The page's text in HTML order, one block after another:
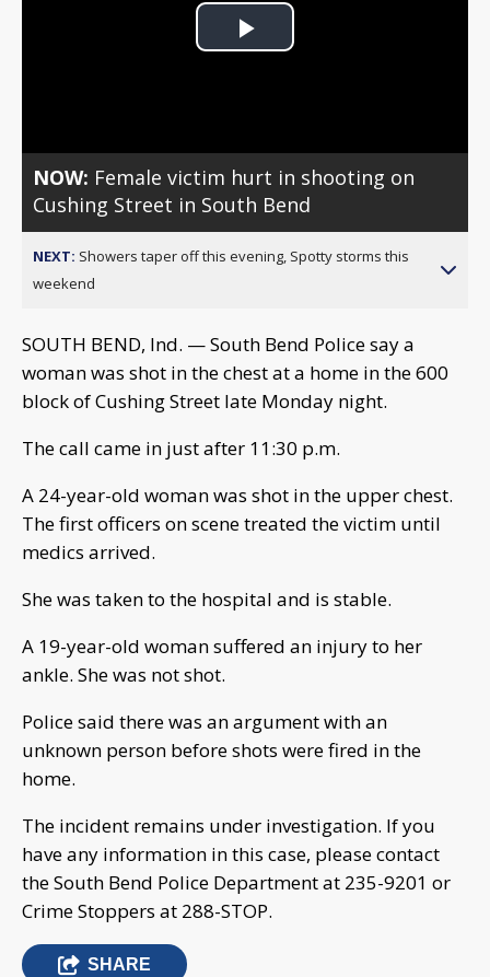
Play
NOW: Female victim hurt in shooting on
Cushing Street in South Bend
NEXT: Showers taper off this evening, Spotty storms this
weekend
SOUTH BEND, Ind. — South Bend Police say a
woman was shot in the chest at a home in the 600
block of Cushing Street late Monday night.
The call came in just after 11:30 p.m.
A 24-year-old woman was shot in the upper chest.
The first officers on scene treated the victim until
medics arrived.
She was taken to the hospital and is stable.
A 19-year-old woman suffered an injury to her
ankle. She was not shot.
Police said there was an argument with an
unknown person before shots were fired in the
home.
The incident remains under investigation. If you
have any information in this case, please contact
the South Bend Police Department at 235-9201 or
Crime Stoppers at 288-STOP.
SHARE